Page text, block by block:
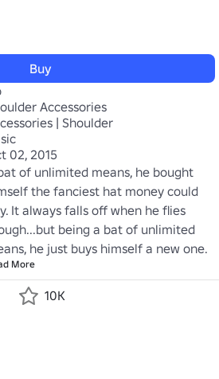
Buy
Accessories
| Shoulder
02, 2015
of unlimited means, he bought
the fanciest hat money could
It always falls off when he flies
being a bat of unlimited
he just buys himself a new one.
More
10K